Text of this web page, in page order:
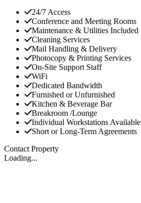
24/7 Access
Conference and Meeting Rooms
Maintenance & Utilities Included
Cleaning Services
Mail Handling & Delivery
Photocopy & Printing Services
On-Site Support Staff
WiFi
Dedicated Bandwidth
Furnished or Unfurnished
Kitchen & Beverage Bar
Breakroom /Lounge
Individual Workstations Available
Short or Long-Term Agreements
Contact Property
Loading...